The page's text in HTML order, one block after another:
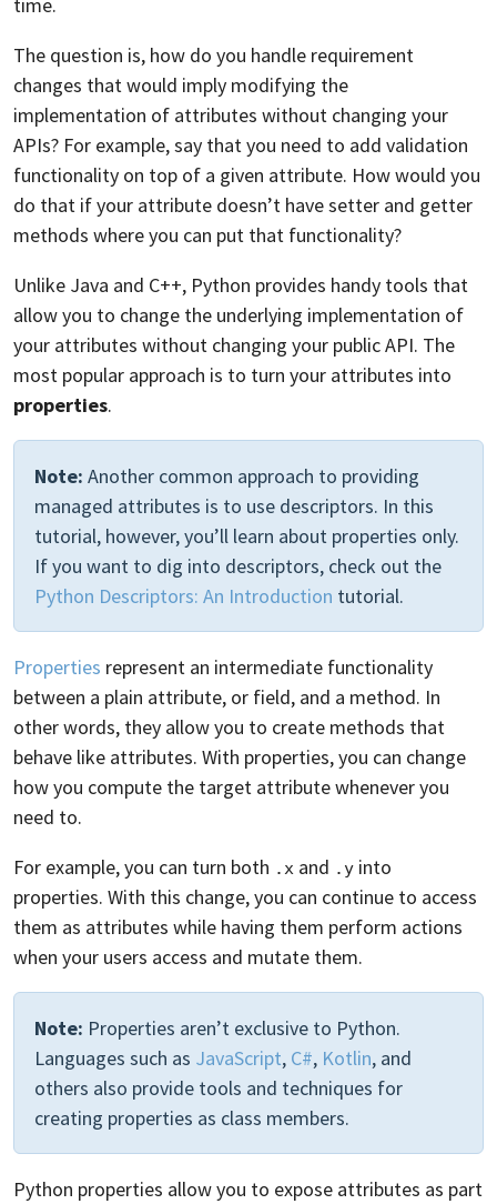
time.
The question is, how do you handle requirement
changes that would imply modifying the
implementation of attributes without changing your
APIs? For example, say that you need to add validation
functionality on top of a given attribute. How would you
do that if your attribute doesn’t have setter and getter
methods where you can put that functionality?
Unlike Java and C++, Python provides handy tools that
allow you to change the underlying implementation of
your attributes without changing your public API. The
most popular approach is to turn your attributes into
properties.
Note: Another common approach to providing
managed attributes is to use descriptors. In this
tutorial, however, you’ll learn about properties only.
If you want to dig into descriptors, check out the
Python Descriptors: An Introduction tutorial.
Properties represent an intermediate functionality
between a plain attribute, or field, and a method. In
other words, they allow you to create methods that
behave like attributes. With properties, you can change
how you compute the target attribute whenever you
need to.
For example, you can turn both .x and .y into
properties. With this change, you can continue to access
them as attributes while having them perform actions
when your users access and mutate them.
Note: Properties aren’t exclusive to Python.
Languages such as JavaScript, C#, Kotlin, and
others also provide tools and techniques for
creating properties as class members.
Python properties allow you to expose attributes as part